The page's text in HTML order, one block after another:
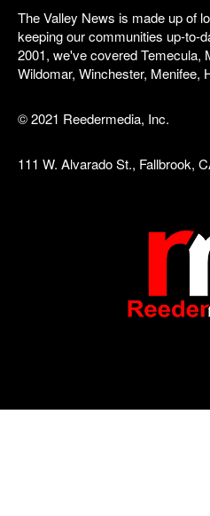
The Valley News is made up of
keeping our communities up-to-
2001, we've covered Temecula,
Wildomar, Winchester, Menifee,
© 2021 Reedermedia, Inc.
111 W. Alvarado St., Fallbrook,